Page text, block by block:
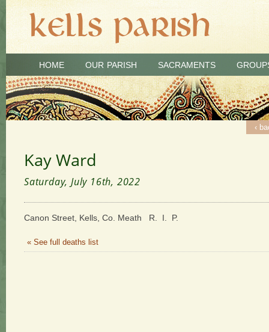
HOME OUR PARISH SACRAMENTS
‹
Kay Ward
Saturday, July 16th, 2022
Canon Street, Kells, Co. Meath R. I. P.
« See full deaths list